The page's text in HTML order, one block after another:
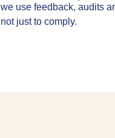
we use feedback, audits
not just to comply.